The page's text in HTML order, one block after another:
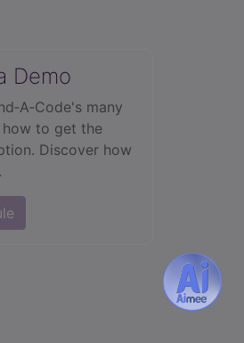
Demo
many
how to get the
Discover how